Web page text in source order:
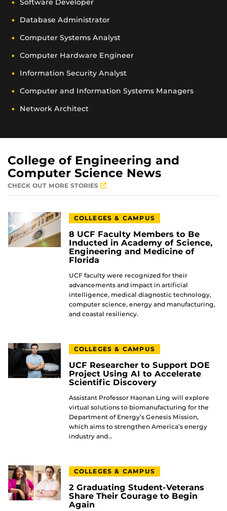
Software Developer
Database Administrator
Computer Systems Analyst
Computer Hardware Engineer
Information Security Analyst
Computer and Information Systems Managers
Network Architect
College of Engineering and
Computer Science News
CHECK OUT MORE STORIES
COLLEGES & CAMPUS
8 UCF Faculty Members to Be
Inducted in Academy of Science,
Engineering and Medicine of
Florida
UCF faculty were recognized for their
advancements and impact in artificial
intelligence, medical diagnostic technology,
computer science, energy and manufacturing,
and coastal resiliency.
COLLEGES & CAMPUS
UCF Researcher to Support DOE
Project Using AI to Accelerate
Scientific Discovery
Assistant Professor Haonan Ling will explore
virtual solutions to biomanufacturing for the
Department of Energy’s Genesis Mission,
which aims to strengthen America’s energy
industry and…
COLLEGES & CAMPUS
2 Graduating Student-Veterans
Share Their Courage to Begin
Again